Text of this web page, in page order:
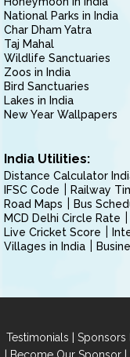
National Parks in India
Char Dham Yatra
Taj Mahal
Wildlife Sanctuaries
Zoos in India
Bird Sanctuaries
Lakes in India
New Year Wallpapers
India Utilities:
Distance Calculator
IFSC Code
Railway
Road Maps
Bus
MCD Delhi Circle Rate
Live Cricket Score
Villages in India
Testimonials | Sponsors